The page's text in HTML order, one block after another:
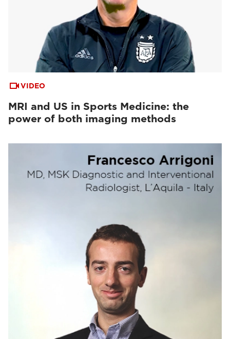
VIDEO
MRI and US in Sports Medicine: the
power of both imaging methods